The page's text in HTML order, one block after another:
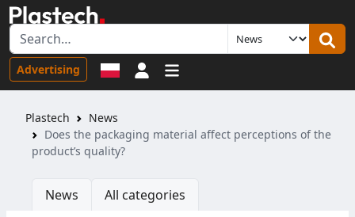
Advertising Sign in
Plastech
News
Does the packaging material affect perceptions of the
product’s quality?
News All categories